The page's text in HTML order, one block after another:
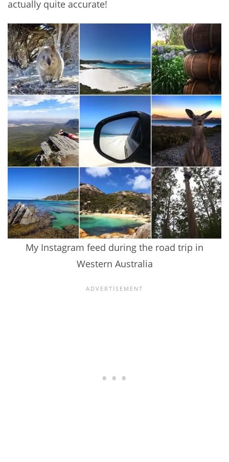
actually quite accurate!
My Instagram feed during the road trip in
Western Australia